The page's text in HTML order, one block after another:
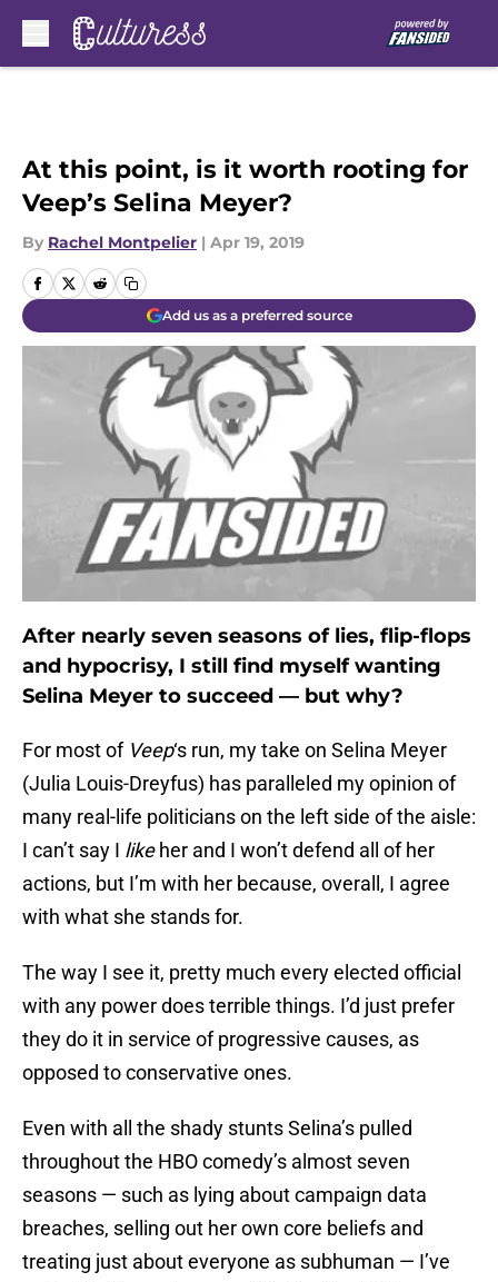
At this point, is it worth rooting for
Veep’s Selina Meyer?
By Rachel Montpelier | Apr 19, 2019
Add us as a preferred source
After nearly seven seasons of lies, flip-flops
and hypocrisy, I still find myself wanting
Selina Meyer to succeed — but why?
For most of Veep‘s run, my take on Selina Meyer
(Julia Louis-Dreyfus) has paralleled my opinion of
many real-life politicians on the left side of the aisle:
I can’t say I likeher and I won’t defend all of her
actions, but I’m with her because, overall, I agree
with what she stands for.
The way I see it, pretty much every elected official
with any power does terrible things. I’d just prefer
they do it in service of progressive causes, as
opposed to conservative ones.
Even with all the shady stunts Selina’s pulled
throughout the HBO comedy’s almost seven
seasons — such as lying about campaign data
breaches, selling out her own core beliefs and
treating just about everyone as subhuman — I’ve